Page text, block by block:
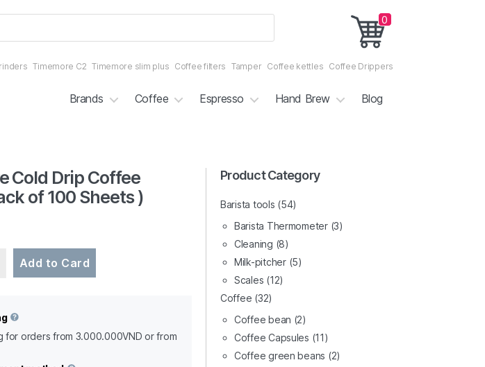
0
Timemore C2 Timemore slim plus Coffee filters Tamper Coffee kettles Coffee Drippers
Brands Coffee Espresso Hand Brew
Blog
Cold Drip Coffee
of 100 Sheets )
Add to Card
for orders from 3.000.000VND or from
Product Category
Barista tools (54)
Barista Thermometer (3)
Cleaning (8)
Milk-pitcher (5)
Scales (12)
Coffee (32)
Coffee bean (2)
Coffee Capsules (11)
Coffee green beans (2)